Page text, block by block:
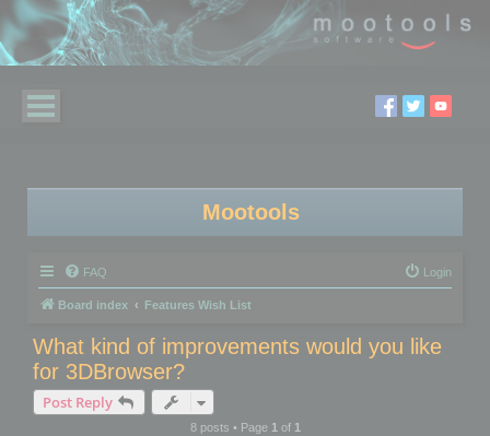
Mootools
FAQ Login
Board index Features Wish List
What kind of improvements would you like
for 3DBrowser?
Post Reply
8 posts • Page 1of 1